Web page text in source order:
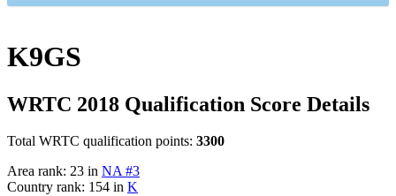
K9GS
WRTC 2018 Qualification Score Details
Total WRTC qualification points: 3300
Area rank: 23 in NA #3
Country rank: 154 in K